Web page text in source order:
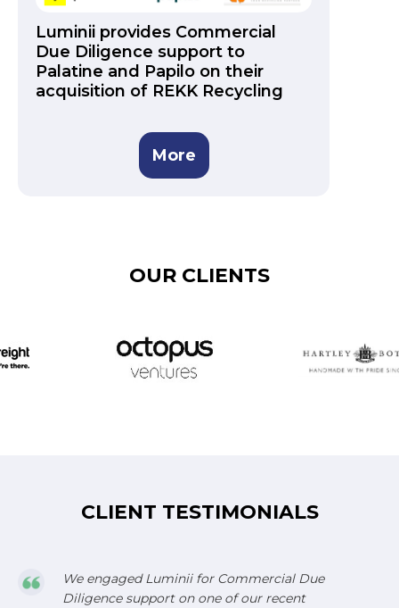
Luminii provides Commercial
Due Diligence support to
Palatine and Papilo on their
acquisition of REKK Recycling
More
OUR CLIENTS
CLIENT TESTIMONIALS
We engaged Luminii for Commercial Due
Diligence support on one of our recent